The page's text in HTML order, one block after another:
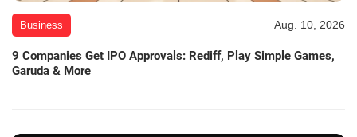
Business Aug. 10, 2026
9 Companies Get IPO Approvals: Rediff, Play Simple Games,
Garuda & More